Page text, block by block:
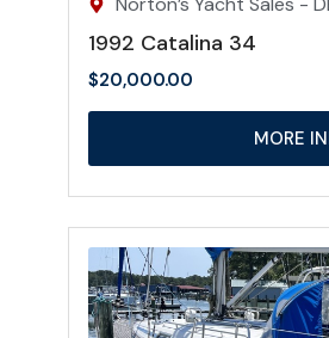
1992 Catalina 34
$20,000.00
MORE